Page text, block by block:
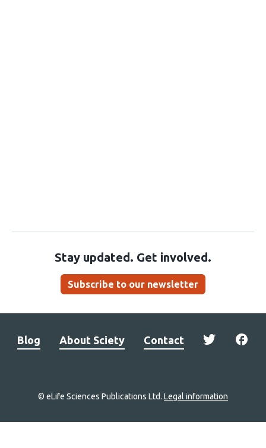
Stay updated. Get involved.
Subscribe to our newsletter
Blog About Sciety Contact
© eLife Sciences Publications Ltd. Legal information